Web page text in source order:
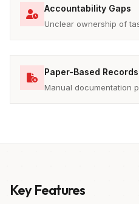
Accountability Gaps
Unclear ownership of
Paper-Based Records
Manual documentation
Key Features